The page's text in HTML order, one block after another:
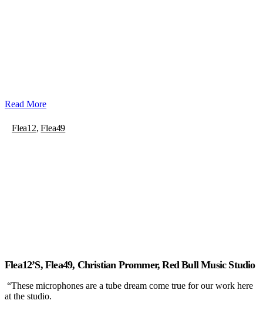
Read More
Flea12,Flea49
Flea12’s, Flea49, Christian Prommer, Red Bull Music Studio
“These microphones are a tube dream come true for our work here
at the studio.